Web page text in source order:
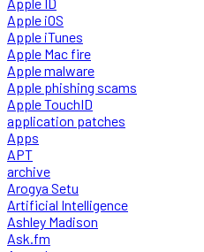
Apple iOS
Apple iTunes
Apple Mac fire
Apple malware
Apple phishing scams
Apple TouchID
application patches
Apps
APT
archive
Arogya Setu
Artificial Intelligence
Ashley Madison
Ask.fm